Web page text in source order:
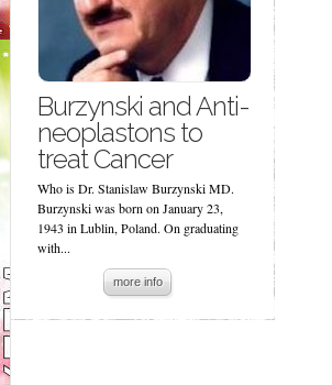
Burzynski and Anti-
neoplastons to
treat Cancer
Who is Dr. Stanislaw Burzynski MD.
Burzynski was born on January 23,
1943 in Lublin, Poland. On graduating
with...
more info